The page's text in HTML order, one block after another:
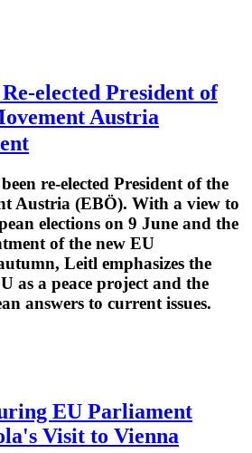
elected President of
Austria
re-elected President of the
Austria (EBÖ). With a view to
elections on 9 June and the
of the new EU
Leitl emphasizes the
as a peace project and the
answers to current issues.
EU Parliament
Visit to Vienna